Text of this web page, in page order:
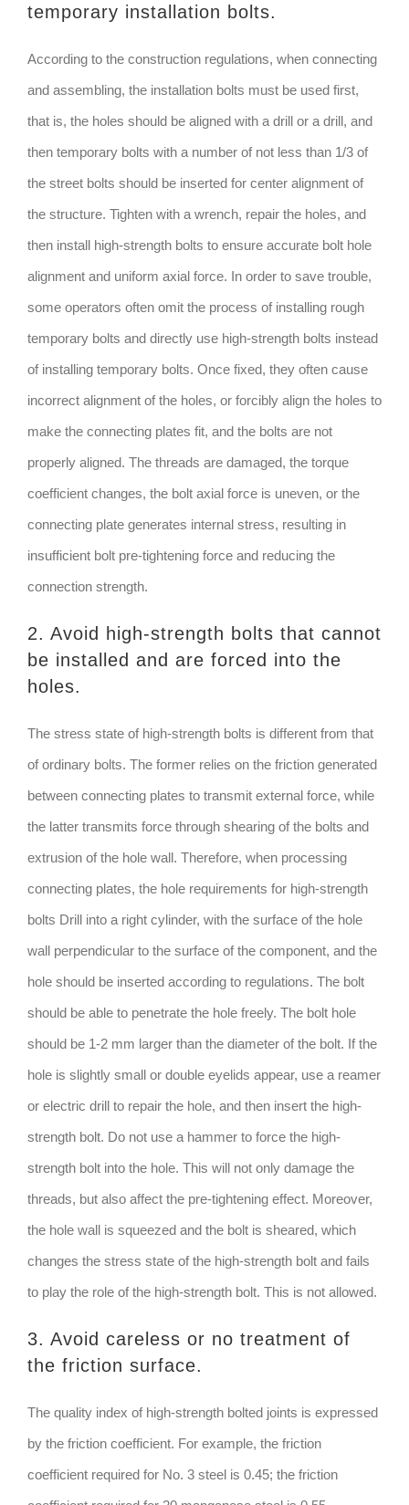
temporary installation bolts.
According to the construction regulations, when connecting
and assembling, the installation bolts must be used first,
that is, the holes should be aligned with a drill or a drill, and
then temporary bolts with a number of not less than 1/3 of
the street bolts should be inserted for center alignment of
the structure. Tighten with a wrench, repair the holes, and
then install high-strength bolts to ensure accurate bolt hole
alignment and uniform axial force. In order to save trouble,
some operators often omit the process of installing rough
temporary bolts and directly use high-strength bolts instead
of installing temporary bolts. Once fixed, they often cause
incorrect alignment of the holes, or forcibly align the holes to
make the connecting plates fit, and the bolts are not
properly aligned. The threads are damaged, the torque
coefficient changes, the bolt axial force is uneven, or the
connecting plate generates internal stress, resulting in
insufficient bolt pre-tightening force and reducing the
connection strength.
2. Avoid high-strength bolts that cannot
be installed and are forced into the
holes.
The stress state of high-strength bolts is different from that
of ordinary bolts. The former relies on the friction generated
between connecting plates to transmit external force, while
the latter transmits force through shearing of the bolts and
extrusion of the hole wall. Therefore, when processing
connecting plates, the hole requirements for high-strength
bolts Drill into a right cylinder, with the surface of the hole
wall perpendicular to the surface of the component, and the
hole should be inserted according to regulations. The bolt
should be able to penetrate the hole freely. The bolt hole
should be 1-2 mm larger than the diameter of the bolt. If the
hole is slightly small or double eyelids appear, use a reamer
or electric drill to repair the hole, and then insert the high-
strength bolt. Do not use a hammer to force the high-
strength bolt into the hole. This will not only damage the
threads, but also affect the pre-tightening effect. Moreover,
the hole wall is squeezed and the bolt is sheared, which
changes the stress state of the high-strength bolt and fails
to play the role of the high-strength bolt. This is not allowed.
3. Avoid careless or no treatment of
the friction surface.
The quality index of high-strength bolted joints is expressed
by the friction coefficient. For example, the friction
coefficient required for No. 3 steel is 0.45; the friction